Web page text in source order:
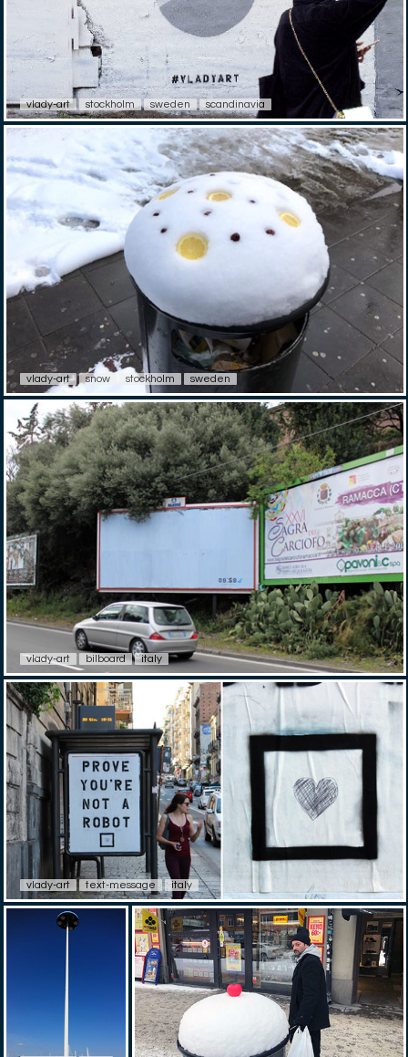
vlady-art stockholm sweden scandinavia
vlady-art snow stockholm sweden
vlady-art bilboard italy
vlady-art text-message italy